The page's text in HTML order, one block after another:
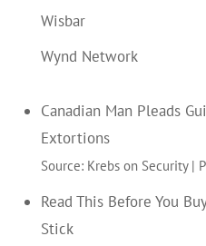
Wisbar
Wynd Network
Canadian Man Pleads
Extortions
Source: Krebs on Security
Read This Before You
Stick